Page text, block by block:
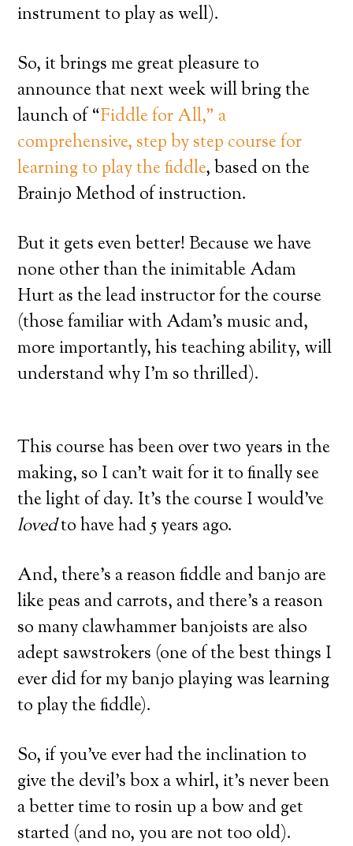
instrument to play as well).
So, it brings me great pleasure to
announce that next week will bring the
launch of “Fiddle for All,” a
comprehensive, step by step course for
learning to play the fiddle, based on the
Brainjo Method of instruction.
But it gets even better! Because we have
none other than the inimitable Adam
Hurt as the lead instructor for the course
(those familiar with Adam’s music and,
more importantly, his teaching ability, will
understand why I’m so thrilled).
This course has been over two years in the
making, so I can’t wait for it to finally see
the light of day. It’s the course I would’ve
lovedto have had 5 years ago.
And, there’s a reason fiddle and banjo are
like peas and carrots, and there’s a reason
so many clawhammer banjoists are also
adept sawstrokers (one of the best things I
ever did for my banjo playing was learning
to play the fiddle).
So, if you’ve ever had the inclination to
give the devil’s box a whirl, it’s never been
a better time to rosin up a bow and get
started (and no, you are not too old).